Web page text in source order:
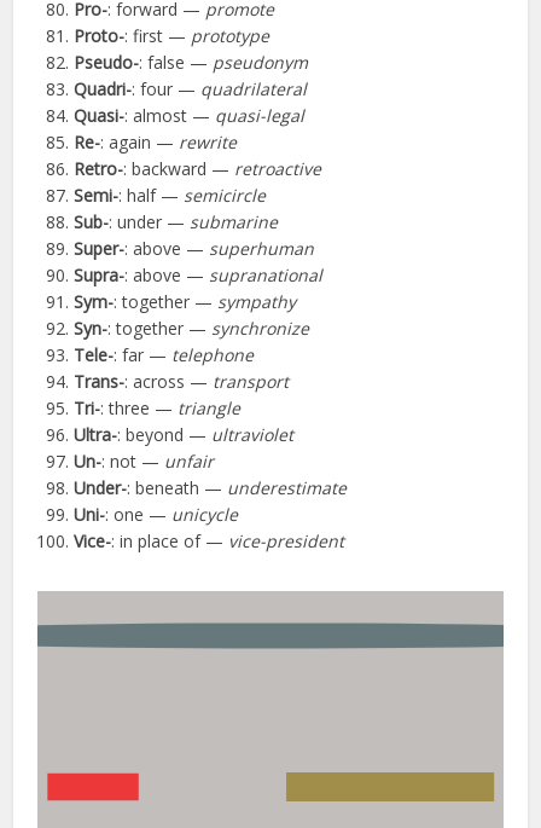
Pro-: forward — promote
Proto-: first — prototype
Pseudo-: false — pseudonym
Quadri-: four — quadrilateral
Quasi-: almost — quasi-legal
Re-: again — rewrite
Retro-: backward — retroactive
Semi-: half — semicircle
Sub-: under — submarine
Super-: above — superhuman
Supra-: above — supranational
Sym-: together — sympathy
Syn-: together — synchronize
Tele-: far — telephone
Trans-: across — transport
Tri-: three — triangle
Ultra-: beyond — ultraviolet
Un-: not — unfair
Under-: beneath — underestimate
Uni-: one — unicycle
Vice-: in place of — vice-president